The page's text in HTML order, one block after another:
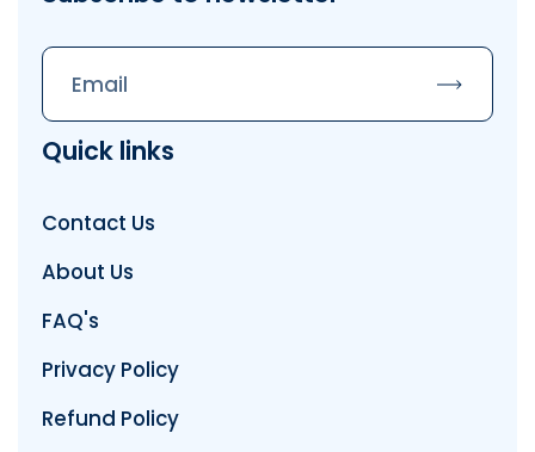
Quick links
Contact Us
About Us
FAQ's
Privacy Policy
Refund Policy